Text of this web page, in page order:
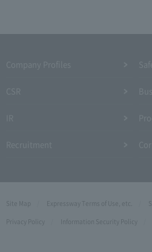
Site Map Expressway Terms of Use, etc.
Privacy Policy
Information Security Policy